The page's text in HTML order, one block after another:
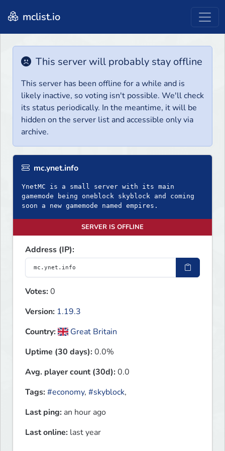
mclist.io
This server will probably stay offline
This server has been offline for a while and is
likely inactive, so voting isn't possible. We'll check
its status periodically. In the meantime, it will be
hidden on the server list and accessible only via
archive.
mc.ynet.info
YnetMC is a small server with its main
gamemode being oneblock skyblock and coming
soon a new gamemode named empires.
SERVER IS OFFLINE
Address (IP):
Votes:0
Version: 1.19.3
Country:
Great Britain
Uptime (30 days):0.0%
Avg. player count (30d):0.0
Tags:#economy, #skyblock,
Last ping: an hour ago
Last online: last year